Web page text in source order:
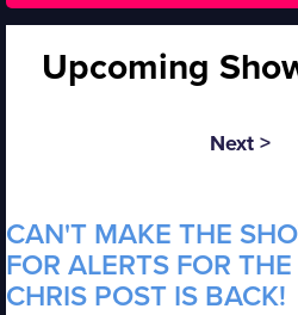
Upcoming
Next >
CAN'T MAKE THE
FOR ALERTS FOR
CHRIS POST IS BACK!